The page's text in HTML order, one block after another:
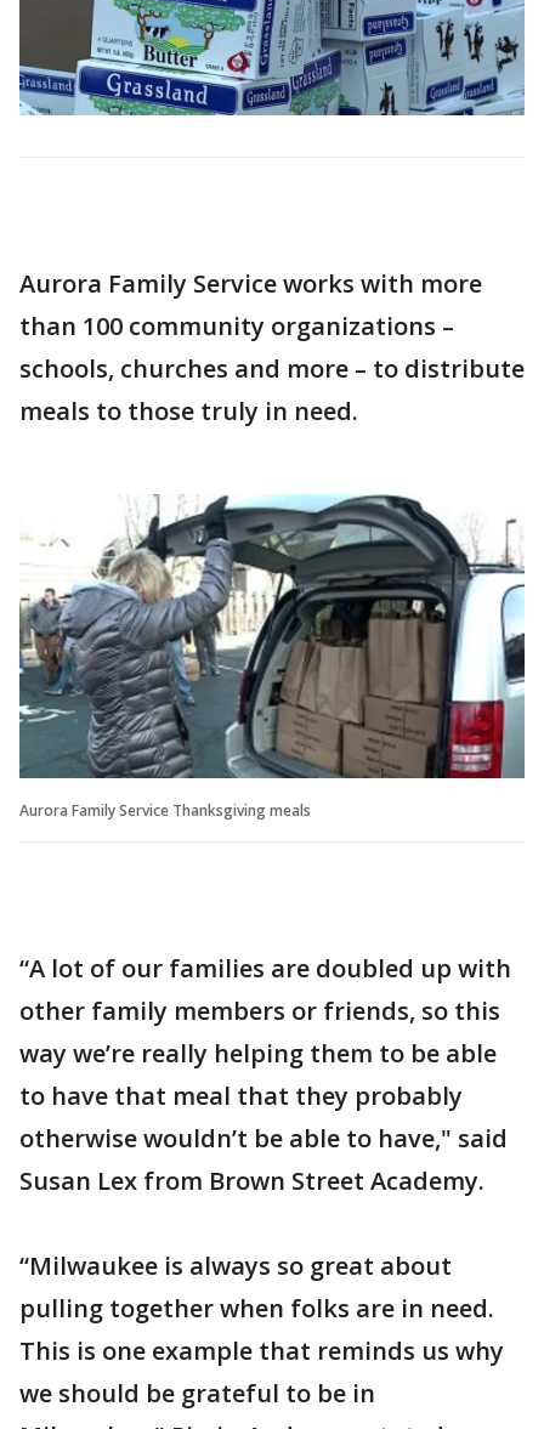
Aurora Family Service works with more
than 100 community organizations –
schools, churches and more – to distribute
meals to those truly in need.
Aurora Family Service Thanksgiving meals
“A lot of our families are doubled up with
other family members or friends, so this
way we’re really helping them to be able
to have that meal that they probably
otherwise wouldn’t be able to have," said
Susan Lex from Brown Street Academy.
“Milwaukee is always so great about
pulling together when folks are in need.
This is one example that reminds us why
we should be grateful to be in